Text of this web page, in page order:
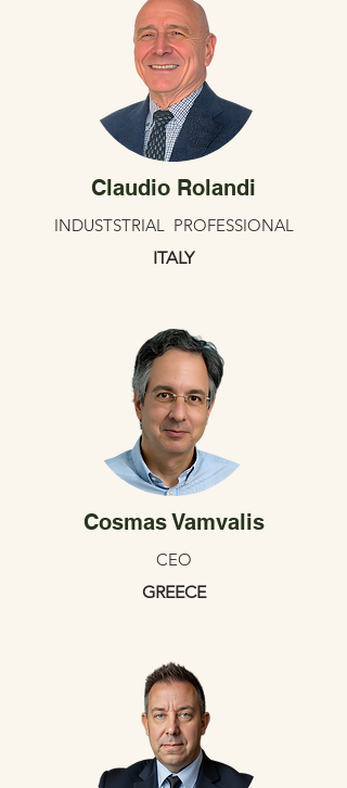
Claudio Rolandi
INDUSTSTRIAL PROFESSIONAL
ITALY
Cosmas Vamvalis
CEO
GREECE